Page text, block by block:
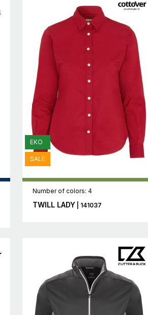
EKO
SALE
Number of colors: 4
TWILL LADY | 141037